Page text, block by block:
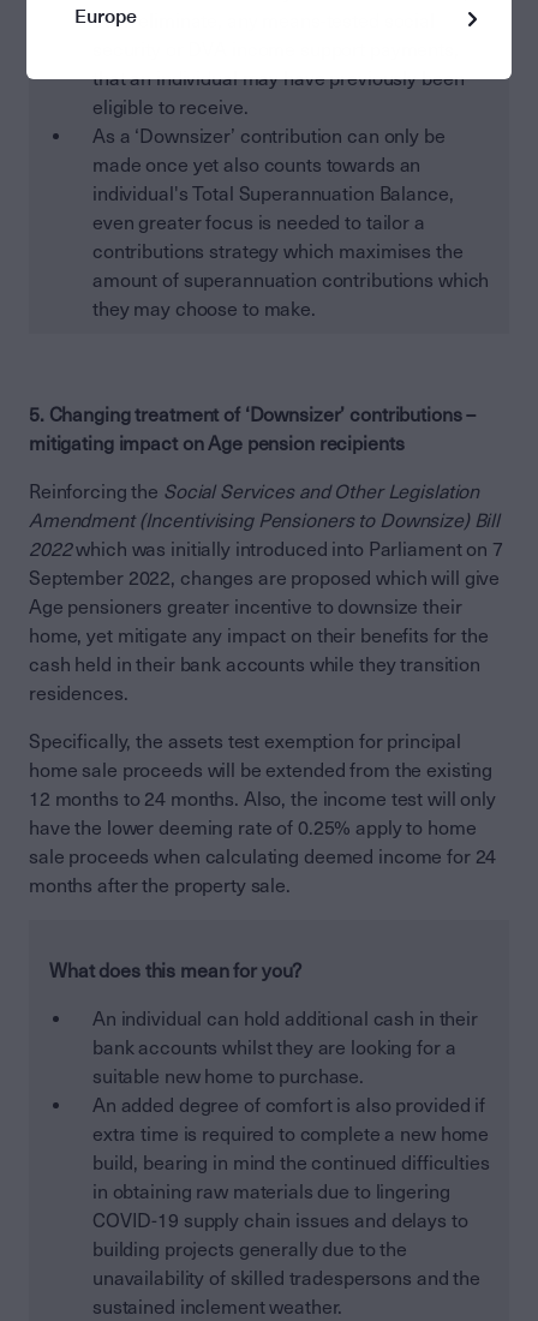
even eliminate, any means-tested social
that an individual may have previously been
eligible to receive.
As a ‘Downsizer’ contribution can only be
made once yet also counts towards an
individual's Total Superannuation Balance,
even greater focus is needed to tailor a
contributions strategy which maximises the
amount of superannuation contributions which
they may choose to make.
5. Changing treatment of ‘Downsizer’ contributions –
mitigating impact on Age pension recipients
Reinforcing the Social Services and Other Legislation
Amendment (Incentivising Pensioners to Downsize) Bill
2022which was initially introduced into Parliament on 7
September 2022, changes are proposed which will give
Age pensioners greater incentive to downsize their
home, yet mitigate any impact on their benefits for the
cash held in their bank accounts while they transition
residences.
Specifically, the assets test exemption for principal
home sale proceeds will be extended from the existing
12 months to 24 months. Also, the income test will only
have the lower deeming rate of 0.25% apply to home
sale proceeds when calculating deemed income for 24
months after the property sale.
What does this mean for you?
An individual can hold additional cash in their
bank accounts whilst they are looking for a
suitable new home to purchase.
An added degree of comfort is also provided if
extra time is required to complete a new home
build, bearing in mind the continued difficulties
in obtaining raw materials due to lingering
COVID-19 supply chain issues and delays to
building projects generally due to the
unavailability of skilled tradespersons and the
sustained inclement weather.
Europe